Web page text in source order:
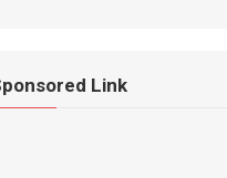
Link